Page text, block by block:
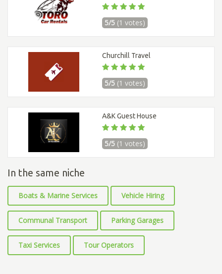
5/5 (1 votes)
Churchill Travel
5/5 (1 votes)
A&K Guest House
5/5 (1 votes)
In the same niche
Boats & Marine Services Vehicle Hiring
Communal Transport Parking Garages
Taxi Services Tour Operators